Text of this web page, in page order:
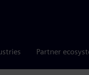
Partner